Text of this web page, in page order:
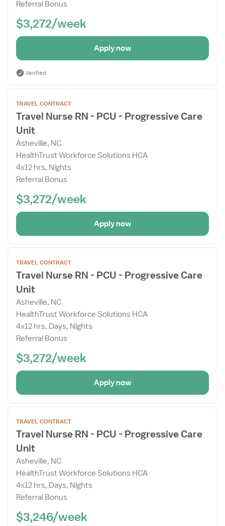
Referral Bonus
$3,272/week
Apply now
Verified
the
Job
Details
Drawer
TRAVEL CONTRACT
Travel Nurse RN - PCU - Progressive Care
Unit
Asheville, NC
HealthTrust Workforce Solutions HCA
4x12 hrs, Nights
Referral Bonus
$3,272/week
Apply now
the
Job
Details
Drawer
TRAVEL CONTRACT
Travel Nurse RN - PCU - Progressive Care
Unit
Asheville, NC
HealthTrust Workforce Solutions HCA
4x12 hrs, Days, Nights
Referral Bonus
$3,272/week
Apply now
the
Job
Details
Drawer
TRAVEL CONTRACT
Travel Nurse RN - PCU - Progressive Care
Unit
Asheville, NC
HealthTrust Workforce Solutions HCA
4x12 hrs, Days, Nights
Referral Bonus
$3,246/week